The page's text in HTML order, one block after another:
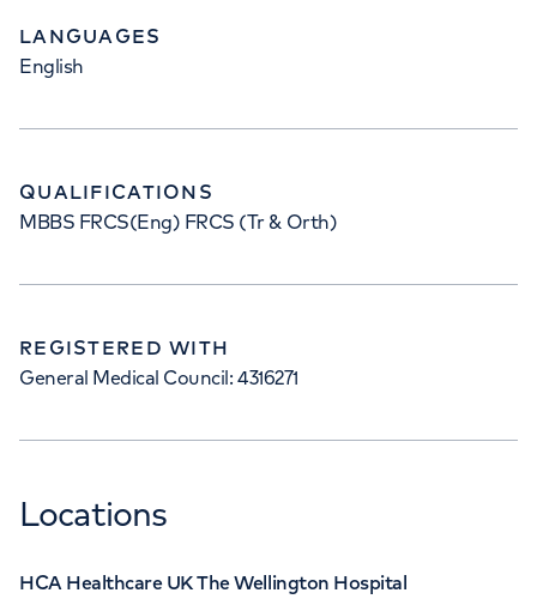
LANGUAGES
English
QUALIFICATIONS
MBBS FRCS(Eng) FRCS (Tr & Orth)
REGISTERED WITH
General Medical Council: 4316271
Locations
HCA Healthcare UK The Wellington Hospital